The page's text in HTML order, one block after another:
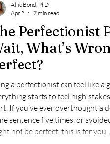
Perfectionist
What’s
a perfectionist can feel like a
starts to feel high-
If you’ve ever overthought a
sentence five times, or
not be perfect, this is for you.
Allie Bond, PhD
Apr 2
7 min read